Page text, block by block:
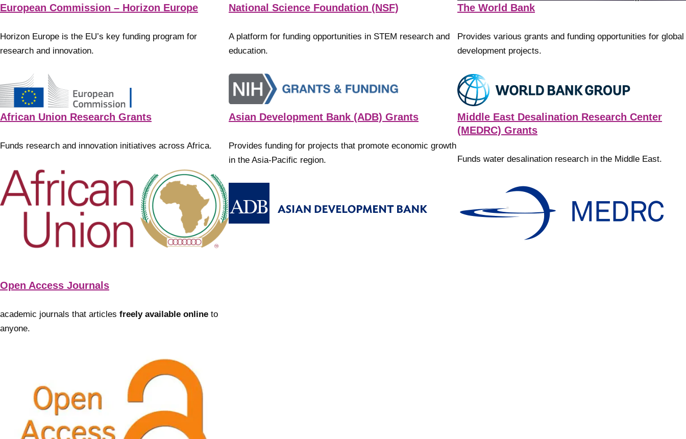
European Commission – Horizon Europe
Horizon Europe is the EU’s key funding program for
research and innovation.
National Science Foundation (NSF)
A platform for funding opportunities in STEM research and
education.
The World Bank
Provides various grants and funding opportunities for global
development projects.
African Union Research Grants
Funds research and innovation initiatives across Africa.
Asian Development Bank (ADB) Grants
Provides funding for projects that promote economic growth
in the Asia-Pacific region.
Middle East Desalination Research Center
(MEDRC) Grants
Funds water desalination research in the Middle East.
Open Access Journals
academic journals that articles freely available online to
anyone.